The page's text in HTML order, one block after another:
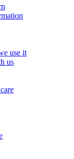
use it
us